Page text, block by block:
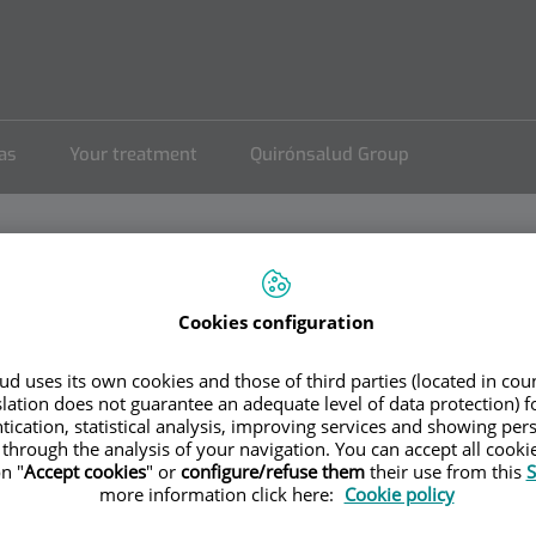
Your treatment Quirónsalud Group
Cookies configuration
uses its own cookies and those of third parties (located in
does not guarantee an adequate level of data protection)
statistical analysis, improving services and showing
the analysis of your navigation. You can accept all
"Accept cookies" or configure/refuse themtheir use from this
more information click here: Cookie policy